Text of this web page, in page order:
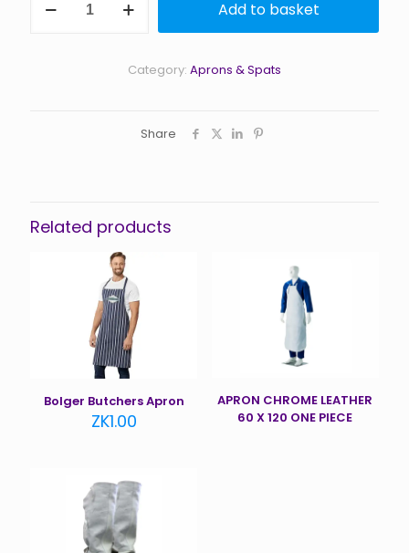
Bib
Add to basket
Category: Aprons & Spats
Share
Related products
Bolger Butchers Apron
ZK1.00
APRON CHROME LEATHER
60 X 120 ONE PIECE